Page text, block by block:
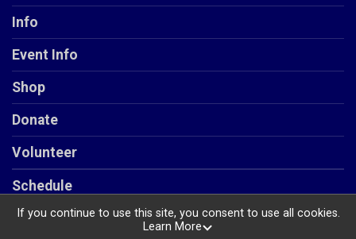
Info
Event Info
Shop
Donate
Volunteer
Schedule
If you continue to use this site, you consent to use all cookies.
Learn More